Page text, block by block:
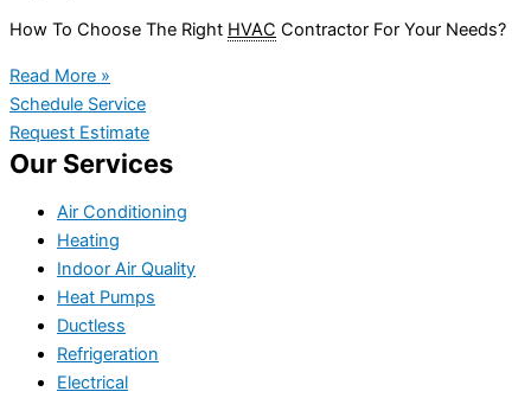
How To Choose The Right HVAC Contractor For Your Needs?
Read More »
Schedule Service
Request Estimate
Our Services
Air Conditioning
Heating
Indoor Air Quality
Heat Pumps
Ductless
Refrigeration
Electrical